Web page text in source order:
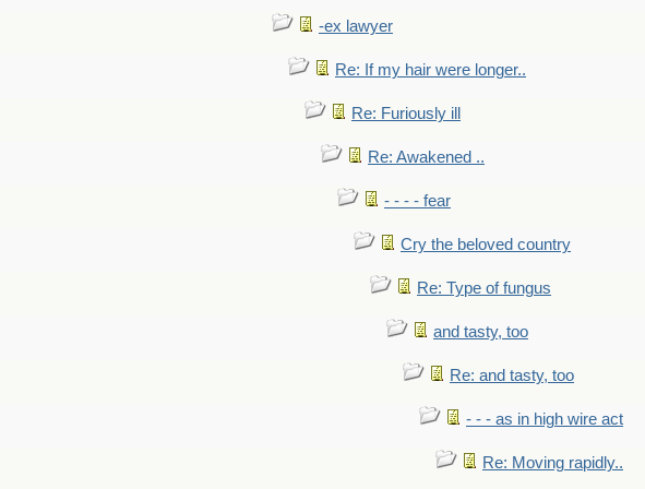
-ex lawyer
Re: If my hair were longer..
Re: Furiously ill
Re: Awakened ..
- - - - fear
Cry the beloved country
Re: Type of fungus
and tasty, too
Re: and tasty, too
- - - as in high wire act
Re: Moving rapidly..